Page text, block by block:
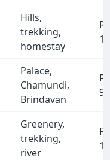
Hills,
trekking,
homestay
Rs
Palace,
Chamundi,
Brindavan
Rs
Greenery,
trekking,
river
Rs